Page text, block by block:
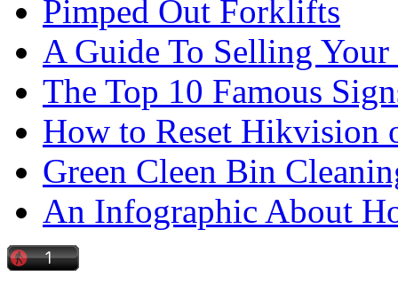
Pimped Out Forklifts
A Guide To Selling
The Top 10 Famous
How to Reset Hikvision
Green Cleen Bin
An Infographic About